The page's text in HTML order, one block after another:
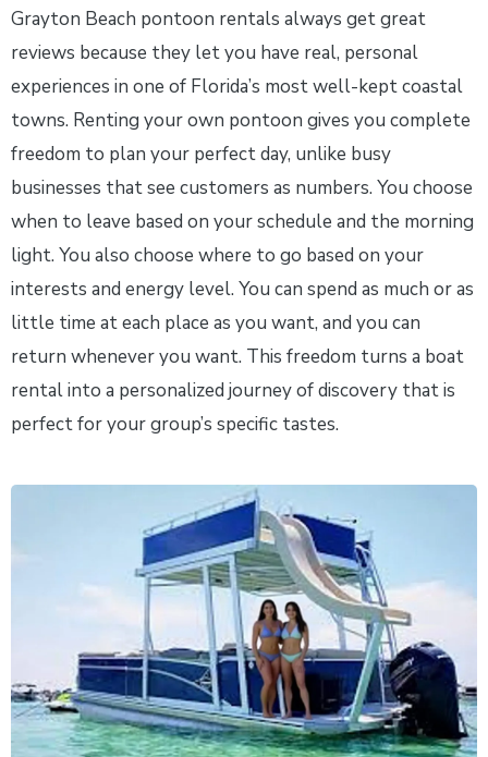
Grayton Beach pontoon rentals always get great
reviews because they let you have real, personal
experiences in one of Florida’s most well-kept coastal
towns. Renting your own pontoon gives you complete
freedom to plan your perfect day, unlike busy
businesses that see customers as numbers. You choose
when to leave based on your schedule and the morning
light. You also choose where to go based on your
interests and energy level. You can spend as much or as
little time at each place as you want, and you can
return whenever you want. This freedom turns a boat
rental into a personalized journey of discovery that is
perfect for your group’s specific tastes.